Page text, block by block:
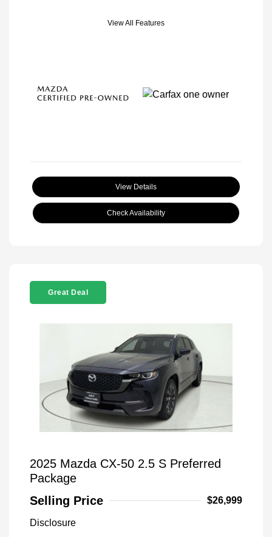
View All Features
View Details
Check Availability
Great Deal
2025 Mazda CX-50 2.5 S Preferred
Package
Selling Price
$26,999
Disclosure